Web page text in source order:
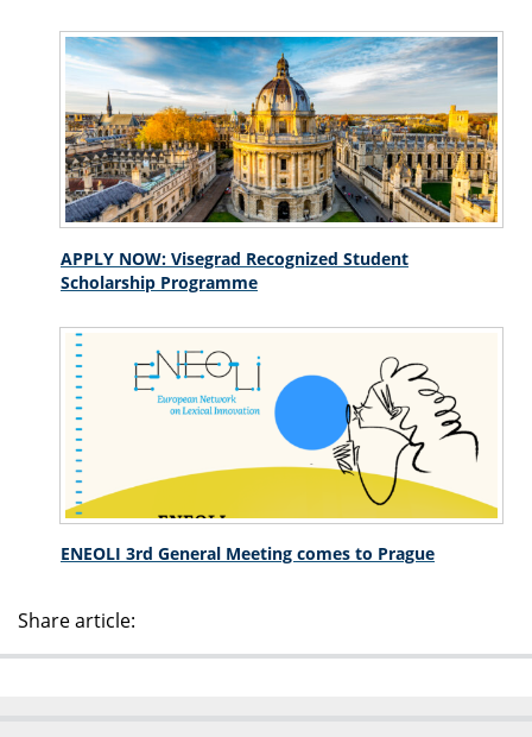
APPLY NOW: Visegrad Recognized Student
Scholarship Programme
ENEOLI 3rd General Meeting comes to Prague
Share article: